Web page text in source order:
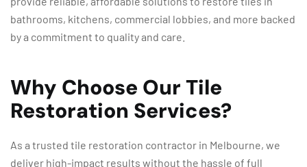
bathrooms, kitchens, commercial lobbies, and more backed
by a commitment to quality and care.
Why Choose Our Tile
Restoration Services?
As a trusted tile restoration contractor in Melbourne, we
deliver high-impact results without the hassle of full